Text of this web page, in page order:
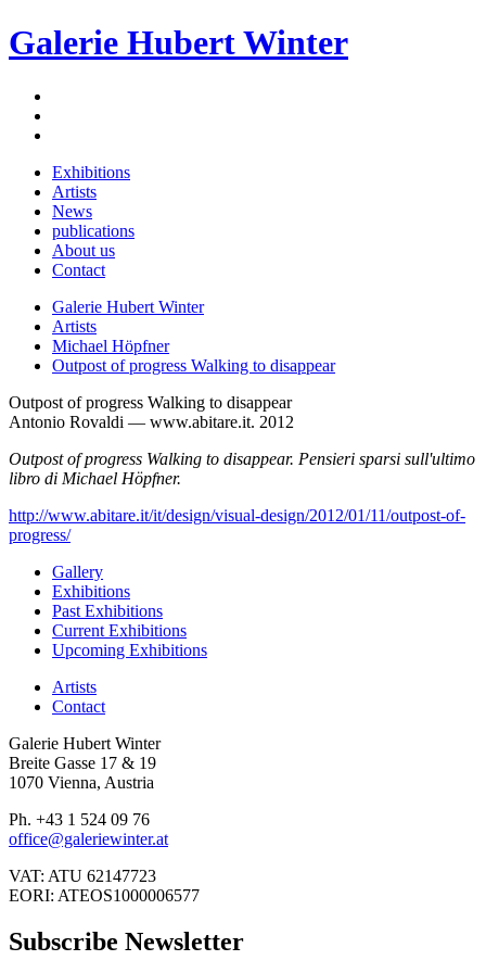
Galerie Hubert Winter
Exhibitions
Artists
News
publications
About us
Contact
Galerie Hubert Winter
Artists
Michael Höpfner
Outpost of progress Walking to disappear
Outpost of progress Walking to disappear
Antonio Rovaldi — www.abitare.it. 2012
Outpost of progress Walking to disappear. Pensieri sparsi sull'ultimo
libro di Michael Höpfner.
http://www.abitare.it/it/design/visual-design/2012/01/11/outpost-of-
progress/
Gallery
Exhibitions
Past Exhibitions
Current Exhibitions
Upcoming Exhibitions
Artists
Contact
Galerie Hubert Winter
Breite Gasse 17 & 19
1070 Vienna, Austria
Ph. +43 1 524 09 76
office@galeriewinter.at
VAT: ATU 62147723
EORI: ATEOS1000006577
Subscribe Newsletter